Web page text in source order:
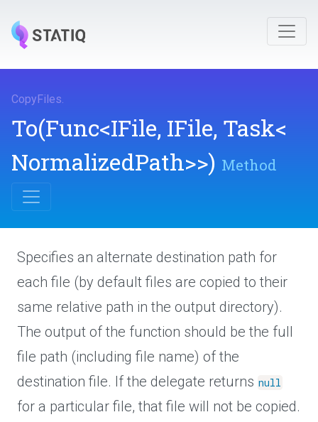
CopyFiles.
To(Func<IFile, IFile, Task<
NormalizedPath>>) Method
Specifies an alternate destination path for
each file (by default files are copied to their
same relative path in the output directory).
The output of the function should be the full
file path (including file name) of the
destination file. If the delegate returns null
for a particular file, that file will not be copied.